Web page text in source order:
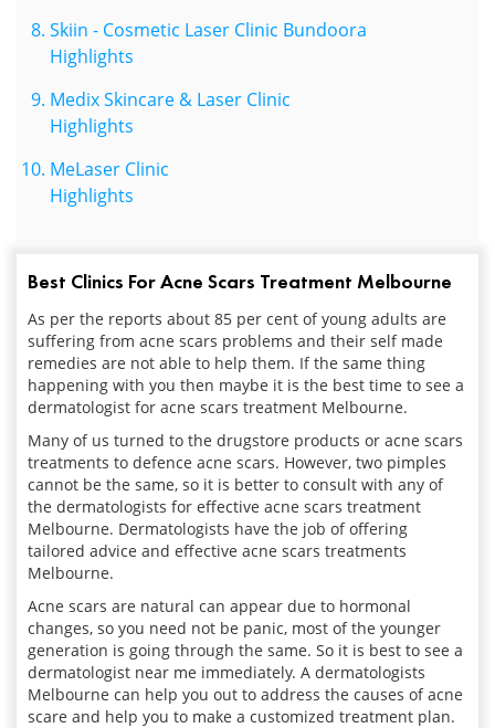
Skiin - Cosmetic Laser Clinic Bundoora
Highlights
Medix Skincare & Laser Clinic
Highlights
MeLaser Clinic
Highlights
Best Clinics For Acne Scars Treatment Melbourne
As per the reports about 85 per cent of young adults are
suffering from acne scars problems and their self made
remedies are not able to help them. If the same thing
happening with you then maybe it is the best time to see a
dermatologist for acne scars treatment Melbourne.
Many of us turned to the drugstore products or acne scars
treatments to defence acne scars. However, two pimples
cannot be the same, so it is better to consult with any of
the dermatologists for effective acne scars treatment
Melbourne. Dermatologists have the job of offering
tailored advice and effective acne scars treatments
Melbourne.
Acne scars are natural can appear due to hormonal
changes, so you need not be panic, most of the younger
generation is going through the same. So it is best to see a
dermatologist near me immediately. A dermatologists
Melbourne can help you out to address the causes of acne
scare and help you to make a customized treatment plan.